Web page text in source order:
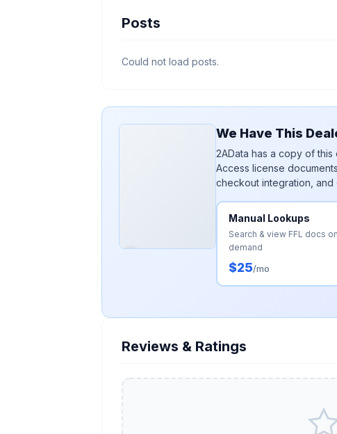
Posts
Could not load posts.
We Have This
2AData has a copy of
Access license
checkout integration, and
Manual Lookups
Search & view FFL docs on
demand
$25/mo
Reviews & Ratings